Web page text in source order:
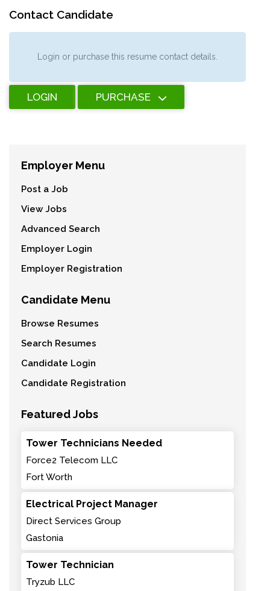
Contact Candidate
Login or purchase this resume contact details.
LOGIN PURCHASE
Employer Menu
Post a Job
View Jobs
Advanced Search
Employer Login
Employer Registration
Candidate Menu
Browse Resumes
Search Resumes
Candidate Login
Candidate Registration
Featured Jobs
Tower Technicians Needed
Force2 Telecom LLC
Fort Worth
Electrical Project Manager
Direct Services Group
Gastonia
Tower Technician
Tryzub LLC